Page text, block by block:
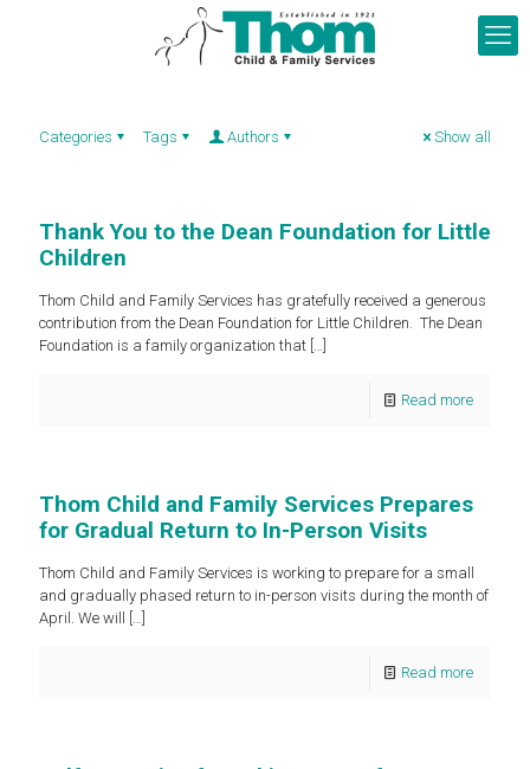
Categories Tags Authors Show all
Thank You to the Dean Foundation for Little
Children
Thom Child and Family Services has gratefully received a generous
contribution from the Dean Foundation for Little Children. The Dean
Foundation is a family organization that […]
Read more
Thom Child and Family Services Prepares
for Gradual Return to In-Person Visits
Thom Child and Family Services is working to prepare for a small
and gradually phased return to in-person visits during the month of
April. We will
[…]
Read more